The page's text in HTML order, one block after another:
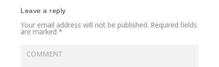
Leave a reply
Your email address will not be published. Required fields
are marked*